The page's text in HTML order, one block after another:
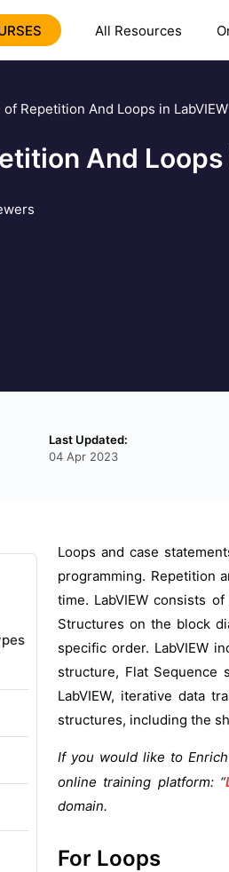
All Resources
Repetition And Loops in LabVIEW
And Loops
Last Updated:
04 Apr 2023
Loops and case
programming. Repetition
time. LabVIEW consists
Structures on the block
specific order. LabVIEW
structure, Flat Sequence
LabVIEW, iterative data
structures, including the
If you would like to
online training platform: “
domain.
For Loops